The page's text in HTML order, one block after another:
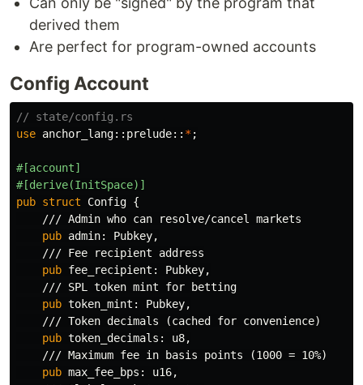
derived them
Are perfect for program-owned accounts
Config Account
// state/config.rs
use anchor_lang:: prelude:: *;
#[account]
#[derive(InitSpace)]
pub struct Config {
/// Admin who can resolve/cancel markets
pub admin: Pubkey,
/// Fee recipient address
pub fee_recipient : Pubkey,
/// SPL token mint for betting
pub token_mint : Pubkey,
/// Token decimals (cached for convenience)
pub token_decimals : u8,
/// Maximum fee in basis points (1000 = 10%)
pub max_fee_bps : u16,